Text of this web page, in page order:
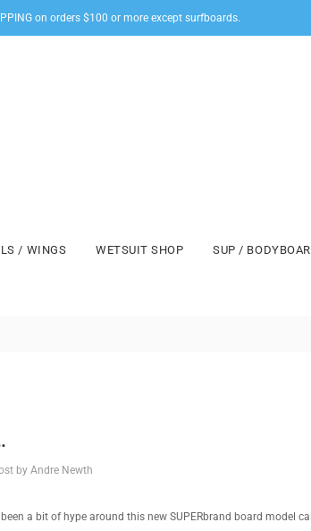
on orders $100 or more except surfboards.
/ WINGS WETSUIT SHOP SUP /
by Andre Newth
a bit of hype around this new SUPERbrand board model